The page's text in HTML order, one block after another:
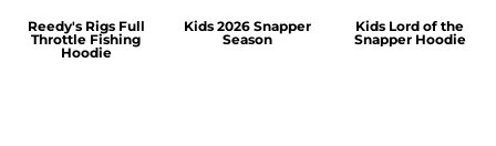
Reedy's Rigs Full
Throttle Fishing
Hoodie
Kids 2026 Snapper
Season
Kids Lord of the
Snapper Hoodie